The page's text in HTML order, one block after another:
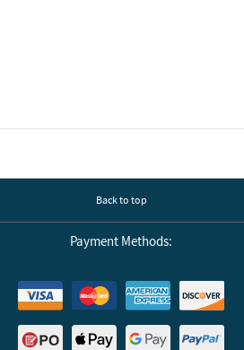
Back to top
Payment Methods: